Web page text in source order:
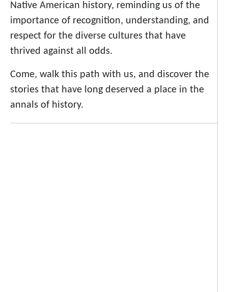
Native American history, reminding us of the
importance of recognition, understanding, and
respect for the diverse cultures that have
thrived against all odds.
Come, walk this path with us, and discover the
stories that have long deserved a place in the
annals of history.